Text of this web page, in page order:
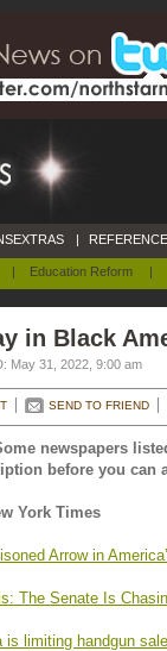
| Education Reform |
|
in Black
May 31, 2022, 9:00 am
SEND TO FRIEND
newspapers
before you can
York Times
Arrow in
The Senate Is
is limiting handgun